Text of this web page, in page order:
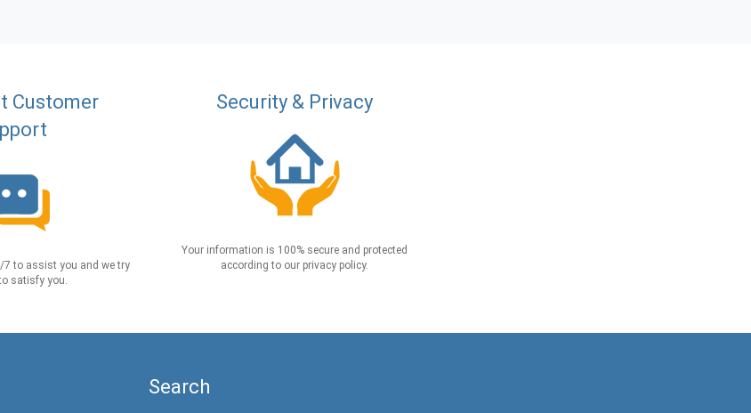
Customer
7 to assist you and we try
satisfy you.
Security & Privacy
Your information is 100% secure and protected
according to our privacy policy.
Search